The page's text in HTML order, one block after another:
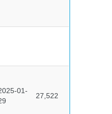
01-
27,522